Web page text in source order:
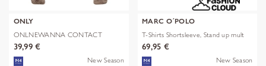
ONLY
ONLNEWANNA CONTACT
SHERPA JKT OTW N
39,99 €
New Season
MARC O´POLO
T-Shirts Shortsleeve, Stand up mult
69,95 €
New Season